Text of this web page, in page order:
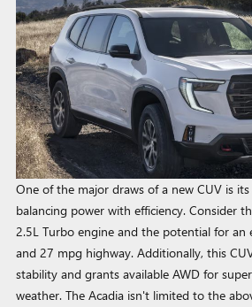
One of the major draws of a new CUV is
balancing power with efficiency. Consider
2.5L Turbo engine and the potential for
and 27 mpg highway. Additionally, this
stability and grants available AWD for
weather. The Acadia isn't limited to the